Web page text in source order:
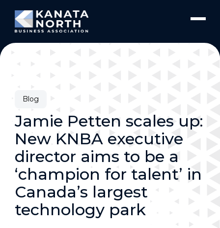
Blog
Jamie Petten scales up:
New KNBA executive
director aims to be a
‘champion for talent’ in
Canada’s largest
technology park